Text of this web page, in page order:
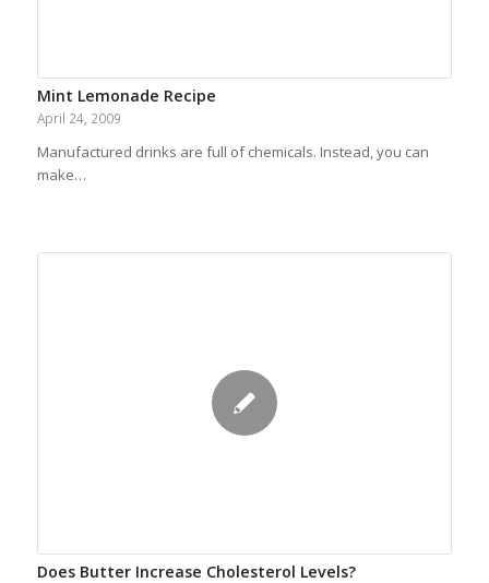
Mint Lemonade Recipe
April 24, 2009
Manufactured drinks are full of chemicals. Instead, you can
make…
Does Butter Increase Cholesterol Levels?